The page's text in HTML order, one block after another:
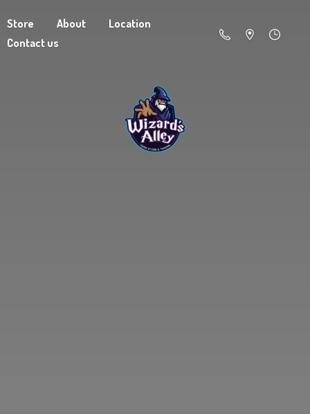
Store About
Location
Contact us